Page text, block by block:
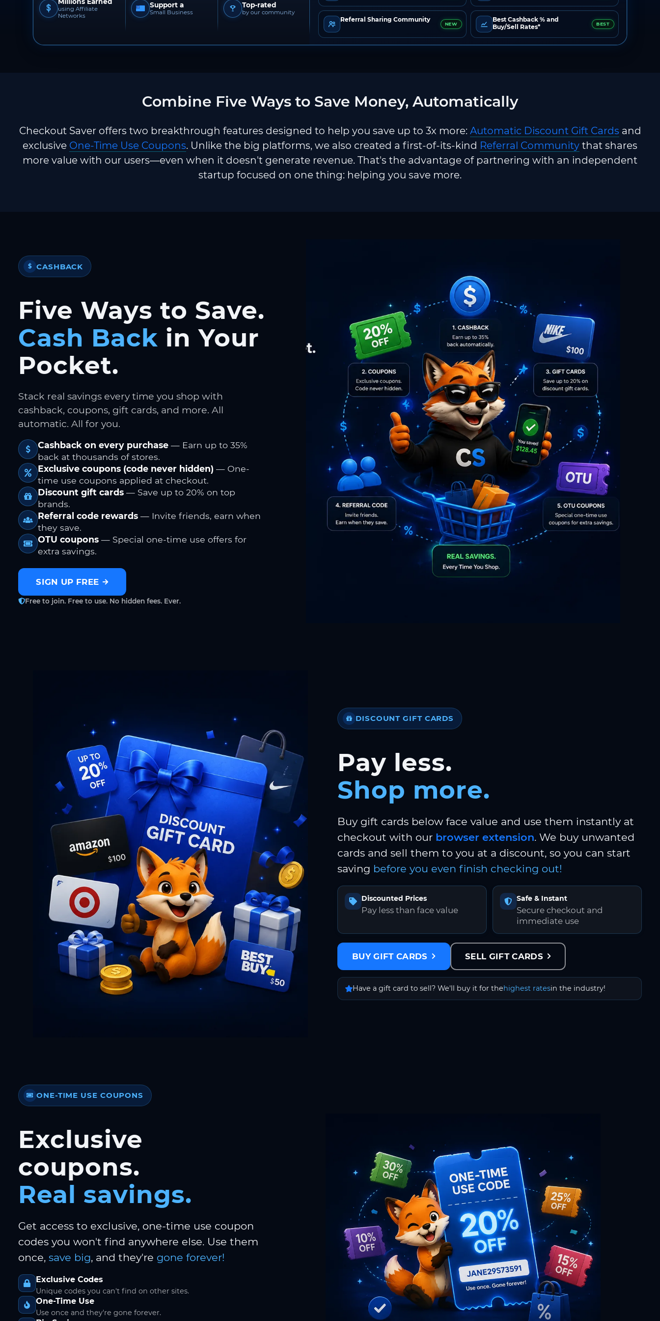
using Affiliate
Networks
Support a
Small Business
Top-rated
by our community
Referral Sharing Community
NEW
Best Cashback % and
Buy/Sell Rates*
BEST
Combine Five Ways to Save Money, Automatically
Checkout Saver offers two breakthrough features designed to help you save up to 3x more: Automatic Discount Gift Cards and
exclusive One-Time Use Coupons. Unlike the big platforms, we also created a first-of-its-kind Referral Community that shares
more value with our users—even when it doesn't generate revenue. That's the advantage of partnering with an independent
startup focused on one thing: helping you save more.
$ CASHBACK
Five Ways to Save.
Cash Back in Your
Pocket.
Stack real savings every time you shop with
cashback, coupons, gift cards, and more. All
automatic. All for you.
Cashback on every purchase — Earn up to 35%
back at thousands of stores.
Exclusive coupons (code never hidden) — One-
time use coupons applied at checkout.
Discount gift cards — Save up to 20% on top
brands.
Referral code rewards — Invite friends, earn when
they save.
OTU coupons — Special one-time use offers for
extra savings.
SIGN UP FREE
Free to join. Free to use. No hidden fees. Ever.
DISCOUNT GIFT CARDS
Pay less.
Shop more.
Buy gift cards below face value and use them instantly at
checkout with our browser extension. We buy unwanted
cards and sell them to you at a discount, so you can start
saving before you even finish checking out!
Discounted Prices
Pay less than face value
Safe & Instant
Secure checkout and
immediate use
BUY GIFT CARDS SELL GIFT CARDS
Have a gift card to sell? We'll buy it for thehighest ratesin the industry!
ONE-TIME USE COUPONS
Exclusive
coupons.
Real savings.
Get access to exclusive, one-time use coupon
codes you won't find anywhere else. Use them
once, save big, and they're gone forever!
Exclusive Codes
Unique codes you can't find on other sites.
One-Time Use
Use once and they're gone forever.